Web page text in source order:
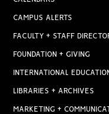
CAMPUS ALERTS
FACULTY + STAFF
FOUNDATION + GIVING
INTERNATIONAL
LIBRARIES + ARCHIVES
MARKETING +